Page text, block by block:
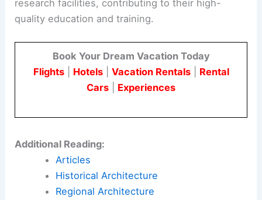
research facilities, contributing to their high-
quality education and training.
Book Your Dream Vacation Today
Flights| Hotels| Vacation Rentals| Rental
Cars
Experiences
Additional Reading:
Articles
Historical Architecture
Regional Architecture